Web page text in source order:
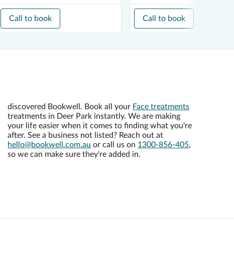
Call to book Call to book
discovered Bookwell. Book all your Face treatments
treatments in Deer Park instantly. We are making
your life easier when it comes to finding what you're
after. See a business not listed? Reach out at
hello@bookwell.com.au or call us on 1300-856-405,
so we can make sure they're added in.